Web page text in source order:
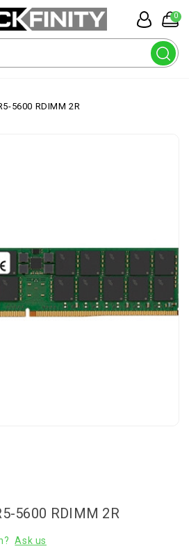
0
5600 RDIMM 2R
5600 RDIMM 2R
Ask us